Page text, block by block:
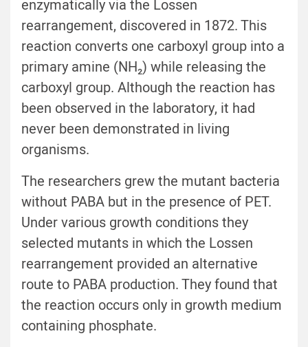
enzymatically via the Lossen
rearrangement, discovered in 1872. This
reaction converts one carboxyl group into a
primary amine (NH₂) while releasing the
carboxyl group. Although the reaction has
been observed in the laboratory, it had
never been demonstrated in living
organisms.
The researchers grew the mutant bacteria
without PABA but in the presence of PET.
Under various growth conditions they
selected mutants in which the Lossen
rearrangement provided an alternative
route to PABA production. They found that
the reaction occurs only in growth medium
containing phosphate.